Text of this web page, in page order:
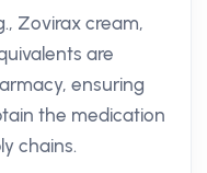
Zovirax cream,
are
ensuring
the medication
chains.